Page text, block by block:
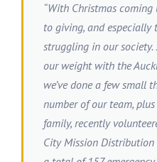
“With Christmas
to giving, and especially
struggling in our
our weight with the
we’ve done a few small
number of our team,
family, recently
City Mission Distribution